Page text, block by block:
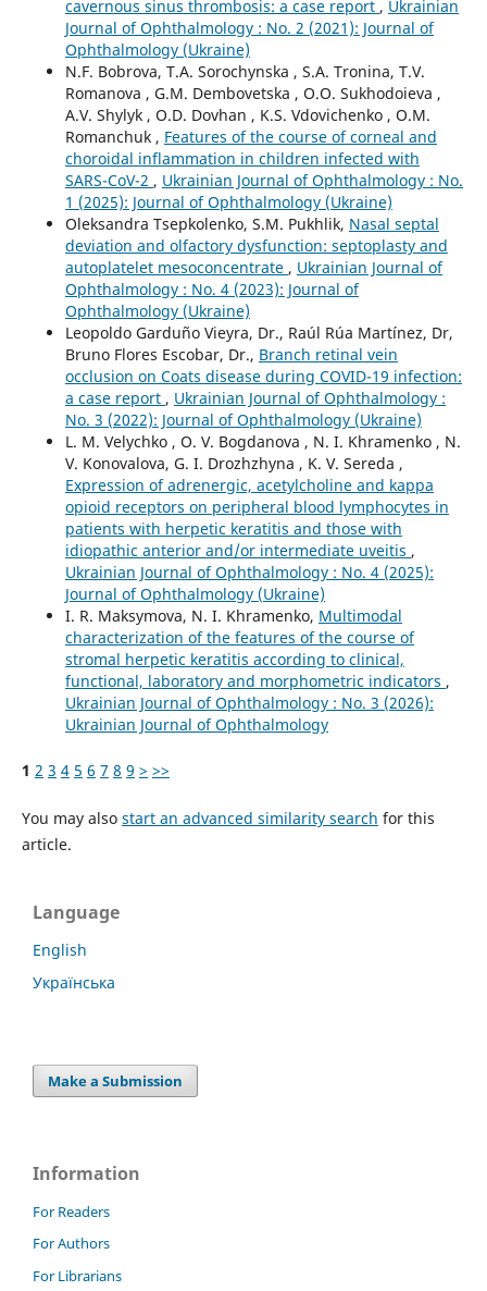
cavernous sinus thrombosis: a case report , Ukrainian
Journal of Ophthalmology : No. 2 (2021): Journal of
Ophthalmology (Ukraine)
N.F. Bobrova, T.A. Sorochynska , S.A. Tronina, T.V.
Romanova , G.M. Dembovetska , O.O. Sukhodoieva ,
A.V. Shylyk , O.D. Dovhan , K.S. Vdovichenko , O.M.
Romanchuk , Features of the course of corneal and
choroidal inflammation in children infected with
SARS-CoV-2 , Ukrainian Journal of Ophthalmology : No.
1 (2025): Journal of Ophthalmology (Ukraine)
Oleksandra Tsepkolenko, S.M. Pukhlik, Nasal septal
deviation and olfactory dysfunction: septoplasty and
autoplatelet mesoconcentrate , Ukrainian Journal of
Ophthalmology : No. 4 (2023): Journal of
Ophthalmology (Ukraine)
Leopoldo Garduño Vieyra, Dr., Raúl Rúa Martínez, Dr,
Bruno Flores Escobar, Dr., Branch retinal vein
occlusion on Coats disease during COVID-19 infection:
a case report , Ukrainian Journal of Ophthalmology :
No. 3 (2022): Journal of Ophthalmology (Ukraine)
L. M. Velychko , O. V. Bogdanova , N. I. Khramenko , N.
V. Konovalova, G. I. Drozhzhyna , K. V. Sereda ,
Expression of adrenergic, acetylcholine and kappa
opioid receptors on peripheral blood lymphocytes in
patients with herpetic keratitis and those with
idiopathic anterior and/or intermediate uveitis ,
Ukrainian Journal of Ophthalmology : No. 4 (2025):
Journal of Ophthalmology (Ukraine)
I. R. Maksymova, N. I. Khramenko, Multimodal
characterization of the features of the course of
stromal herpetic keratitis according to clinical,
functional, laboratory and morphometric indicators ,
Ukrainian Journal of Ophthalmology : No. 3 (2026):
Ukrainian Journal of Ophthalmology
1 2 3 4 5 6 7 8 9 > >>
You may also start an advanced similarity search for this
article.
Language
English
Українська
Make a Submission
Information
For Readers
For Authors
For Librarians